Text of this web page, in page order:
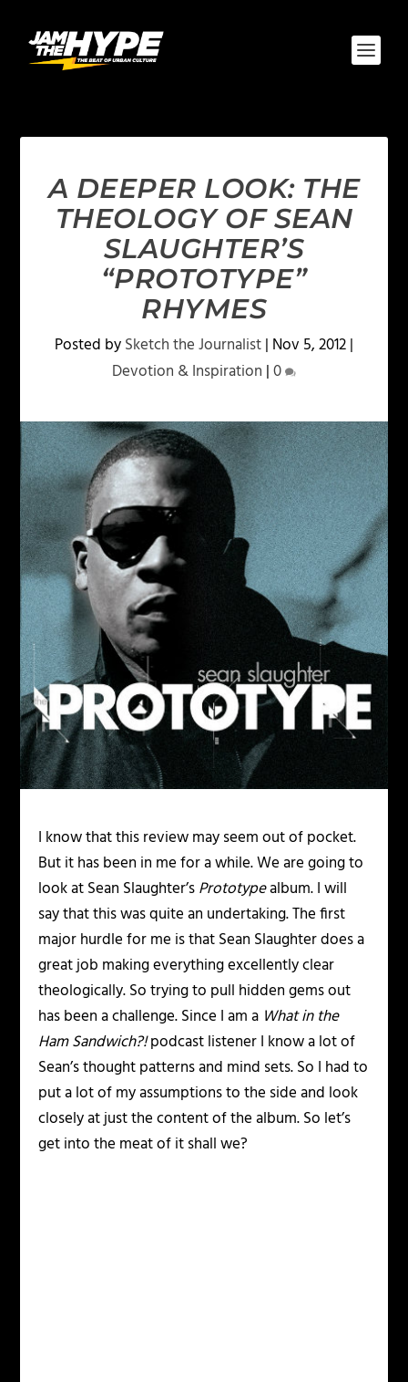
A DEEPER LOOK: THE
THEOLOGY OF SEAN
SLAUGHTER’S
“PROTOTYPE”
RHYMES
Posted bySketch the Journalist| Nov 5, 2012|
Devotion & Inspiration |0
I know that this review may seem out of pocket.
But it has been in me for a while. We are going to
look at Sean Slaughter’sPrototypealbum. I will
say that this was quite an undertaking. The first
major hurdle for me is that Sean Slaughter does a
great job making everything excellently clear
theologically. So trying to pull hidden gems out
has been a challenge. Since I am a What in the
Ham Sandwich?!podcast listener I know a lot of
Sean’s thought patterns and mind sets. So I had to
put a lot of my assumptions to the side and look
closely at just the content of the album. So let’s
get into the meat of it shall we?